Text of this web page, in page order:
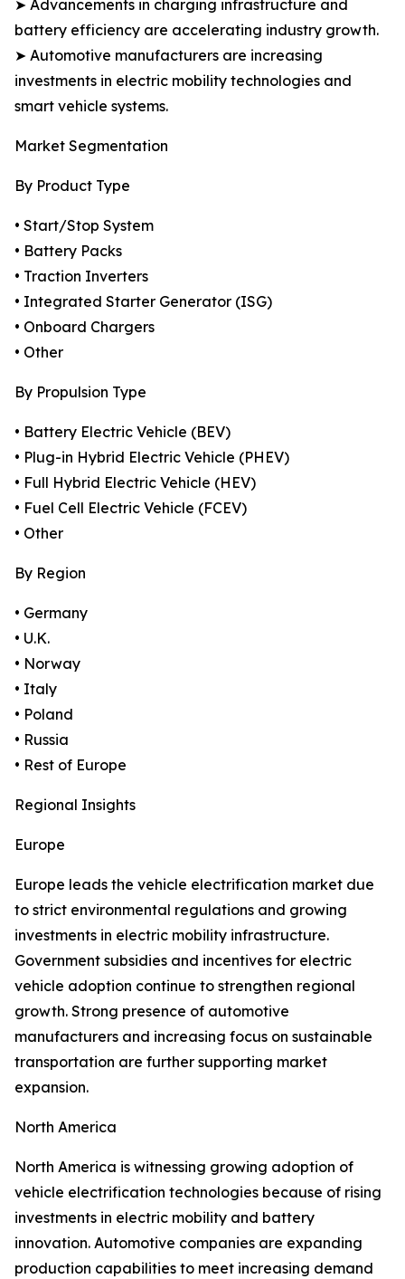
➤ Advancements in charging infrastructure and
battery efficiency are accelerating industry growth.
➤ Automotive manufacturers are increasing
investments in electric mobility technologies and
smart vehicle systems.
Market Segmentation
By Product Type
• Start/Stop System
• Battery Packs
• Traction Inverters
• Integrated Starter Generator (ISG)
• Onboard Chargers
• Other
By Propulsion Type
• Battery Electric Vehicle (BEV)
• Plug-in Hybrid Electric Vehicle (PHEV)
• Full Hybrid Electric Vehicle (HEV)
• Fuel Cell Electric Vehicle (FCEV)
• Other
By Region
• Germany
• U.K.
• Norway
• Italy
• Poland
• Russia
• Rest of Europe
Regional Insights
Europe
Europe leads the vehicle electrification market due
to strict environmental regulations and growing
investments in electric mobility infrastructure.
Government subsidies and incentives for electric
vehicle adoption continue to strengthen regional
growth. Strong presence of automotive
manufacturers and increasing focus on sustainable
transportation are further supporting market
expansion.
North America
North America is witnessing growing adoption of
vehicle electrification technologies because of rising
investments in electric mobility and battery
innovation. Automotive companies are expanding
production capabilities to meet increasing demand